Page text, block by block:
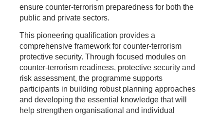
ensure counter-terrorism preparedness for both the
public and private sectors.
This pioneering qualification provides a
comprehensive framework for counter-terrorism
protective security. Through focused modules on
counter-terrorism readiness, protective security and
risk assessment, the programme supports
participants in building robust planning approaches
and developing the essential knowledge that will
help strengthen organisational and individual